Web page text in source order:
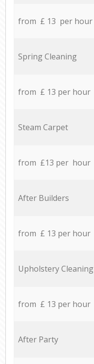
from £ 13 per hour
Spring Cleaning
from £ 13 per hour
Steam Carpet
from £13 per hour
After Builders
from £ 13 per hour
Upholstery Cleaning
from £ 13 per hour
After Party